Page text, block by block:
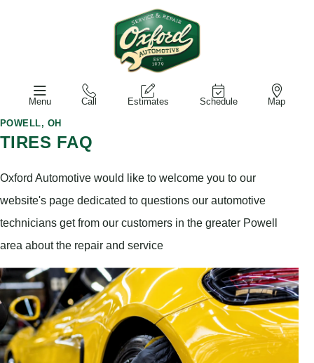
Menu Call Estimates Schedule Map
POWELL, OH
TIRES FAQ
Oxford Automotive would like to welcome you to our
website's page dedicated to questions our automotive
technicians get from our customers in the greater Powell
area about the repair and service